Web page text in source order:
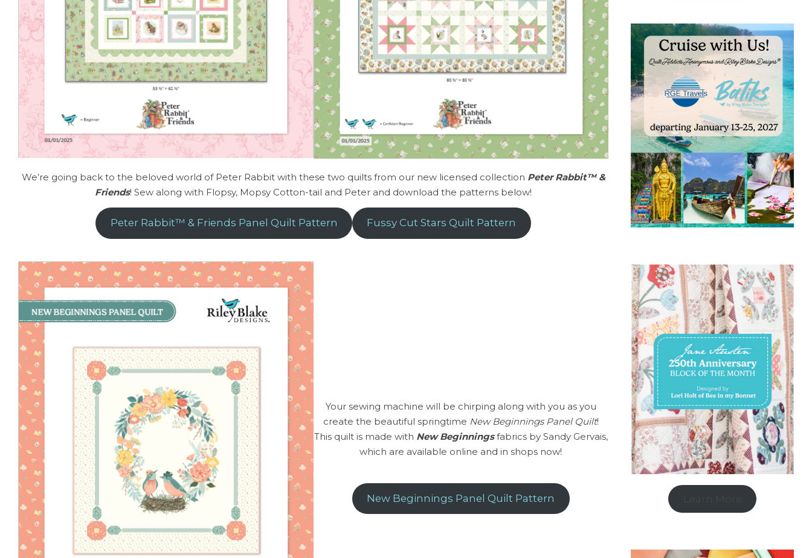
We’re going back to the beloved world of Peter Rabbit with these two quilts from our new licensed collection Peter Rabbit™ &
Friends! Sew along with Flopsy, Mopsy Cotton-tail and Peter and download the patterns below!
Peter Rabbit™ & Friends Panel Quilt Pattern Fussy Cut Stars Quilt Pattern
Your sewing machine will be chirping along with you as you
create the beautiful springtime New Beginnings Panel Quilt!
This quilt is made with New Beginningsfabrics by Sandy Gervais,
which are available online and in shops now!
New Beginnings Panel Quilt Pattern